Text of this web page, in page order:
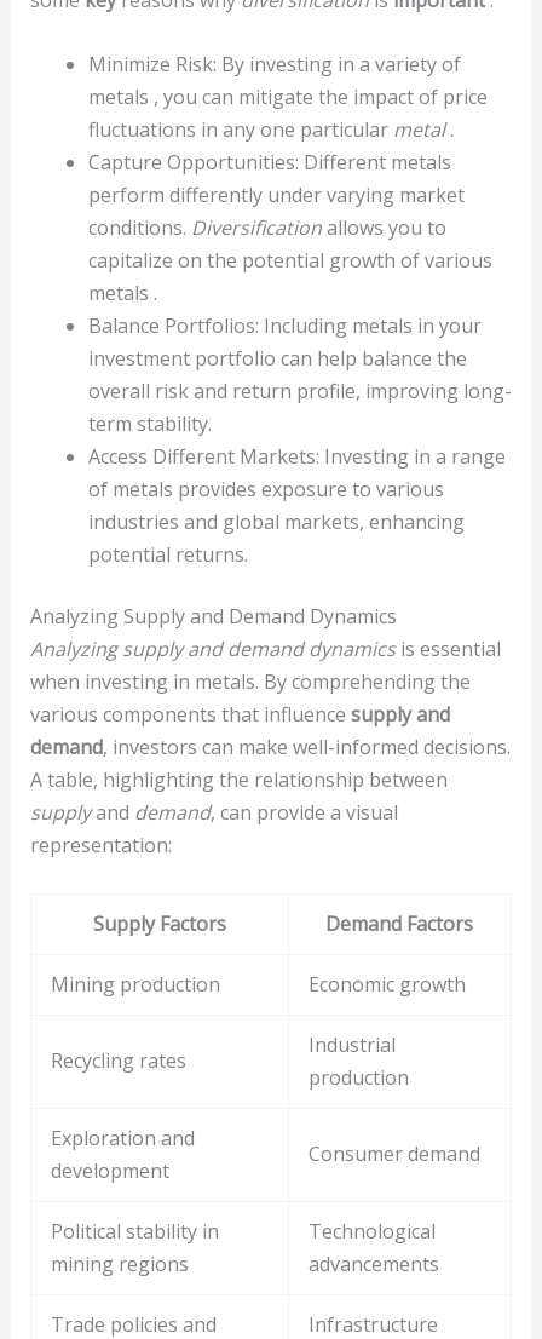
Minimize Risk: By investing in a variety of
metals , you can mitigate the impact of price
fluctuations in any one particular metal.
Capture Opportunities: Different metals
perform differently under varying market
conditions. Diversificationallows you to
capitalize on the potential growth of various
metals .
Balance Portfolios: Including metals in your
investment portfolio can help balance the
overall risk and return profile, improving long-
term stability.
Access Different Markets: Investing in a range
of metals provides exposure to various
industries and global markets, enhancing
potential returns.
Analyzing Supply and Demand Dynamics
Analyzing supply and demand dynamicsis essential
when investing in metals. By comprehending the
various components that influence supply and
demand, investors can make well-informed decisions.
A table, highlighting the relationship between
supplyand demand, can provide a visual
representation:
Supply Factors Demand Factors
Mining production Economic growth
Recycling rates
Industrial
production
Exploration and
development
Consumer demand
Political stability in
mining regions
Technological
advancements
Trade policies and
Infrastructure